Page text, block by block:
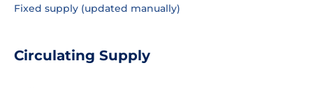
Fixed supply (updated manually)
Circulating Supply